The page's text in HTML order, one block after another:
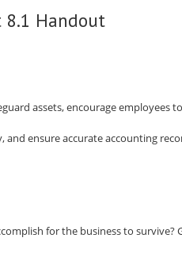
8.1 Handout
assets, encourage employees
ensure accurate accounting
for the business to survive?